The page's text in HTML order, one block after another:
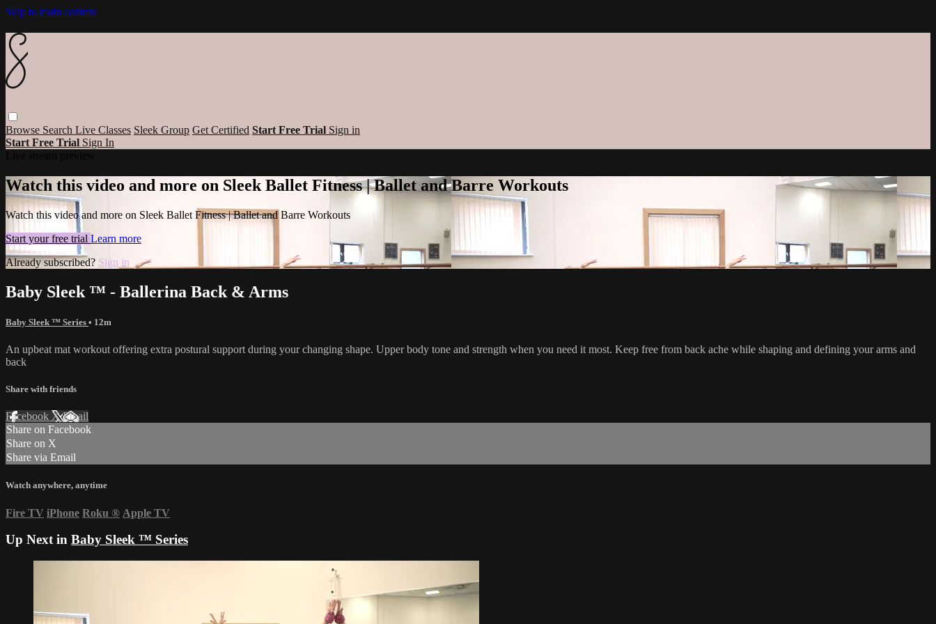
Skip to main content
Browse Search Live Classes Sleek Group Get Certified Start Free Trial Sign in
Start Free Trial Sign In
Watch this video and more on Sleek Ballet Fitness | Ballet and Barre Workouts
Watch this video and more on Sleek Ballet Fitness | Ballet and Barre Workouts
Start your free trial Learn more
Already subscribed? Sign in
Baby Sleek ™ - Ballerina Back & Arms
Baby Sleek ™ Series • 12m
An upbeat mat workout offering extra postural support during your changing shape. Upper body tone and strength when you need it most. Keep free from back ache while shaping and defining your arms and
back
Share with friends
Facebook XEmail
Share on Facebook
Share on X
Share via Email
Watch anywhere, anytime
Fire TV iPhone Roku ® Apple TV
Up Next in Baby Sleek ™ Series